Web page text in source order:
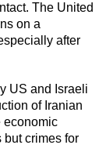
The United
on a
after
US and Israeli
of Iranian
economic
but crimes for